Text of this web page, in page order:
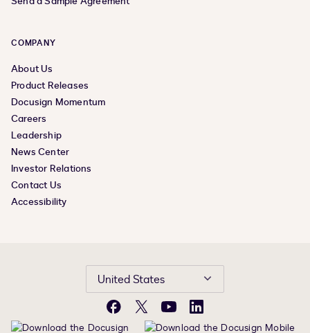
COMPANY
About Us
Product Releases
Docusign Momentum
Careers
Leadership
News Center
Investor Relations
Contact Us
Accessibility
United States
Facebook
X YouTubeLinkedIn